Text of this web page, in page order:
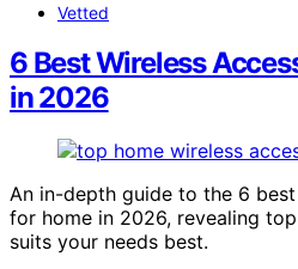
Vetted
6 Best Wireless
in 2026
An in-depth guide to the 6
for home in 2026, revealing
suits your needs best.